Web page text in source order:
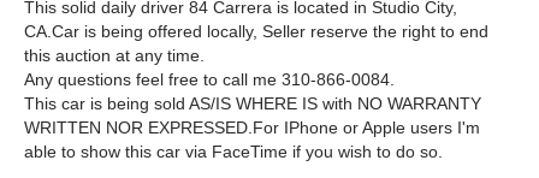
This solid daily driver 84 Carrera is located in Studio City,
CA.Car is being offered locally, Seller reserve the right to end
this auction at any time.
Any questions feel free to call me 310-866-0084.
This car is being sold AS/IS WHERE IS with NO WARRANTY
WRITTEN NOR EXPRESSED.For IPhone or Apple users I'm
able to show this car via FaceTime if you wish to do so.